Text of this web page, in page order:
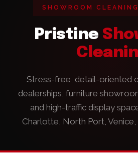
SHOWROOM
Pristine
Stress-free, detail-oriented
dealerships, furniture
and high-traffic display
Charlotte, North Port, Venice,